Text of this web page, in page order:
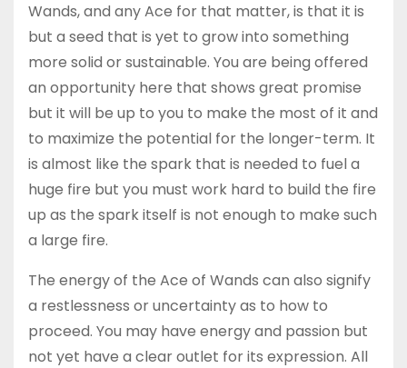
Wands, and any Ace for that matter, is that it is
but a seed that is yet to grow into something
more solid or sustainable. You are being offered
an opportunity here that shows great promise
but it will be up to you to make the most of it and
to maximize the potential for the longer-term. It
is almost like the spark that is needed to fuel a
huge fire but you must work hard to build the fire
up as the spark itself is not enough to make such
a large fire.
The energy of the Ace of Wands can also signify
a restlessness or uncertainty as to how to
proceed. You may have energy and passion but
not yet have a clear outlet for its expression. All